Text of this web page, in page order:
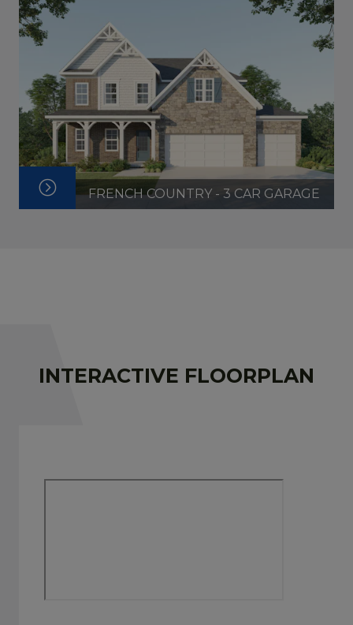
FRENCH COUNTRY - 3 CAR GARAGE
INTERACTIVE FLOORPLAN